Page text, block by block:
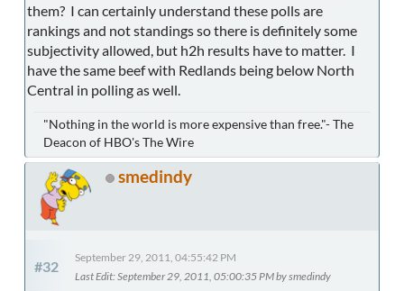
them? I can certainly understand these polls are
rankings and not standings so there is definitely some
subjectivity allowed, but h2h results have to matter. I
have the same beef with Redlands being below North
Central in polling as well.
"Nothing in the world is more expensive than free."- The
Deacon of HBO's The Wire
smedindy
#32
September 29, 2011, 04:55:42 PM
Last Edit: September 29, 2011, 05:00:35 PM by smedindy